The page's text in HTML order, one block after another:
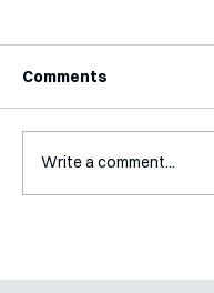
Jobs
Comments
Write a comment...